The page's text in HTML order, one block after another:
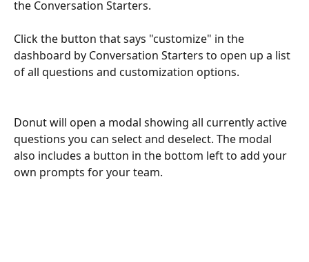
the Conversation Starters.
Click the button that says "customize" in the
dashboard by Conversation Starters to open up a list
of all questions and customization options.
Donut will open a modal showing all currently active
questions you can select and deselect. The modal
also includes a button in the bottom left to add your
own prompts for your team.